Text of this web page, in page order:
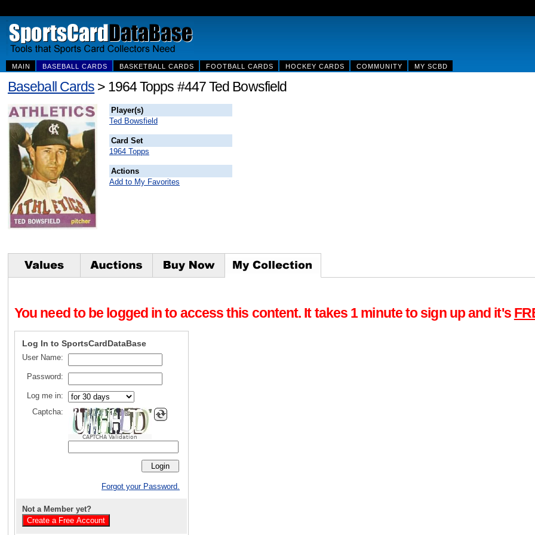
MAIN BASEBALL CARDS BASKETBALL CARDS FOOTBALL CARDS HOCKEY CARDS COMMUNITY MY SCBD
Baseball Cards > 1964 Topps #447 Ted Bowsfield
Player(s)
Ted Bowsfield
Card Set
1964 Topps
Actions
Add to My Favorites
You need to be logged in to access this content. It takes 1 minute to sign up and it's
Log In to SportsCardDataBase
User Name:
Password:
Log me in:
Captcha:
CAPTCHA Validation
Forgot your Password.
Not a Member yet?